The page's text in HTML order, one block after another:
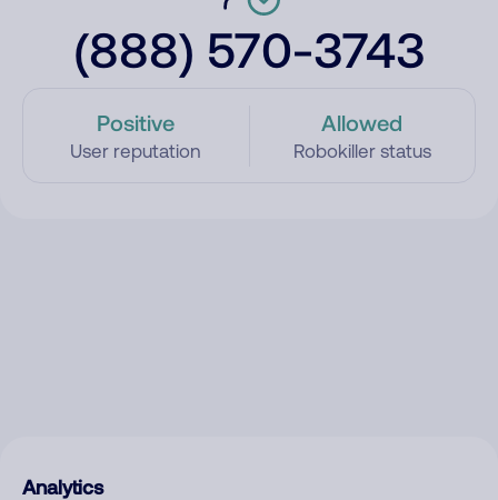
(888) 570-3743
Positive
User reputation
Allowed
Robokiller status
Analytics